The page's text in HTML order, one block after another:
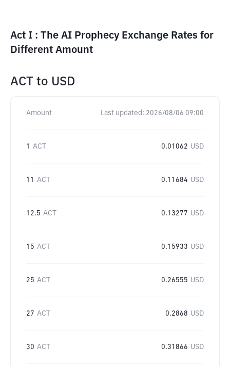
Act I : The AI Prophecy Exchange Rates for
Different Amount
ACT to USD
Amount Last updated: 2026/08/06 09:00
1 ACT 0.01062 USD
11 ACT 0.11684 USD
12.5 ACT 0.13277 USD
15 ACT 0.15933 USD
25 ACT 0.26555 USD
27 ACT 0.2868 USD
30 ACT 0.31866 USD